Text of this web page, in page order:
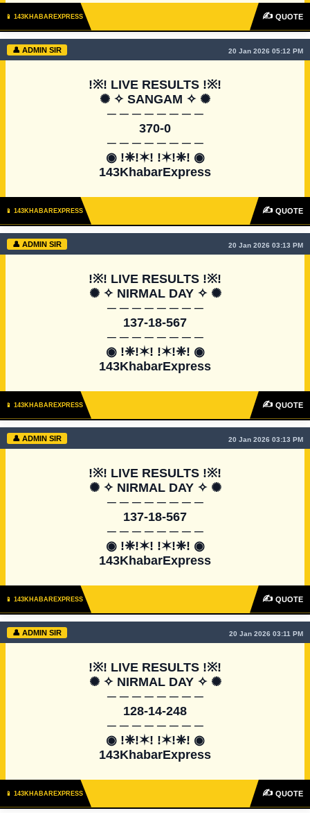
📱 143KHABAREXPRESS ✍ QUOTE
👤 ADMIN SIR 20 Jan 2026 05:12 PM
!※! LIVE RESULTS !※!
✺ ✧ SANGAM ✧ ✺
─ ─ ─ ─ ─ ─ ─ ─
370-0
─ ─ ─ ─ ─ ─ ─ ─
◉ !❈!✶! !✶!❈! ◉
143KhabarExpress
📱 143KHABAREXPRESS ✍ QUOTE
👤 ADMIN SIR 20 Jan 2026 03:13 PM
!※! LIVE RESULTS !※!
✺ ✧ NIRMAL DAY ✧ ✺
─ ─ ─ ─ ─ ─ ─ ─
137-18-567
─ ─ ─ ─ ─ ─ ─ ─
◉ !❈!✶! !✶!❈! ◉
143KhabarExpress
📱 143KHABAREXPRESS ✍ QUOTE
👤 ADMIN SIR 20 Jan 2026 03:13 PM
!※! LIVE RESULTS !※!
✺ ✧ NIRMAL DAY ✧ ✺
─ ─ ─ ─ ─ ─ ─ ─
137-18-567
─ ─ ─ ─ ─ ─ ─ ─
◉ !❈!✶! !✶!❈! ◉
143KhabarExpress
📱 143KHABAREXPRESS ✍ QUOTE
👤 ADMIN SIR 20 Jan 2026 03:11 PM
!※! LIVE RESULTS !※!
✺ ✧ NIRMAL DAY ✧ ✺
─ ─ ─ ─ ─ ─ ─ ─
128-14-248
─ ─ ─ ─ ─ ─ ─ ─
◉ !❈!✶! !✶!❈! ◉
143KhabarExpress
📱 143KHABAREXPRESS ✍ QUOTE